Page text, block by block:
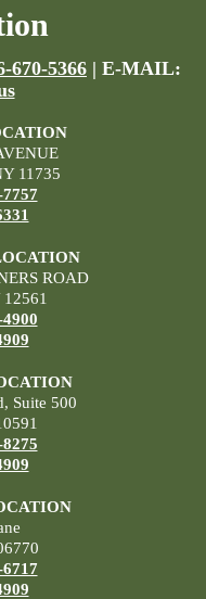
670-5366 | E-MAIL:
11735
ROAD
Suite 500